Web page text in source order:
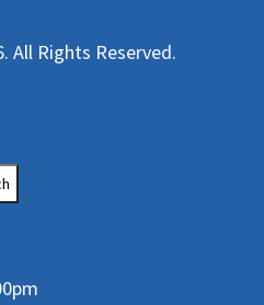
All Rights Reserved.